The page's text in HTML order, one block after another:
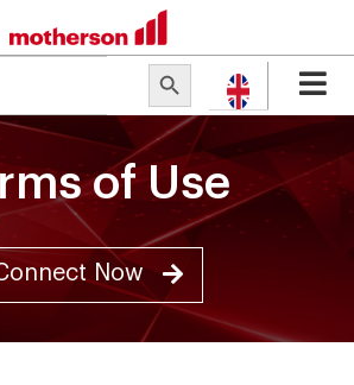
Search Button
of Use
Now